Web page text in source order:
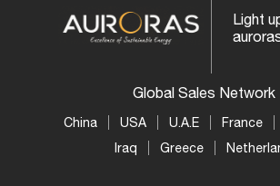
Light
Global Sales Network
China USA U.A.E France
Iraq
Greece